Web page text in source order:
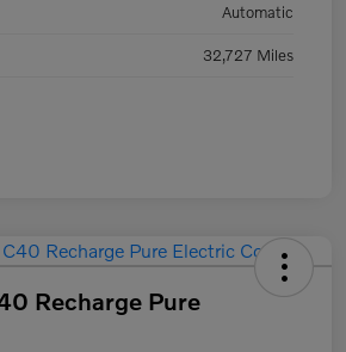
Automatic
32,727 Miles
Recharge Pure